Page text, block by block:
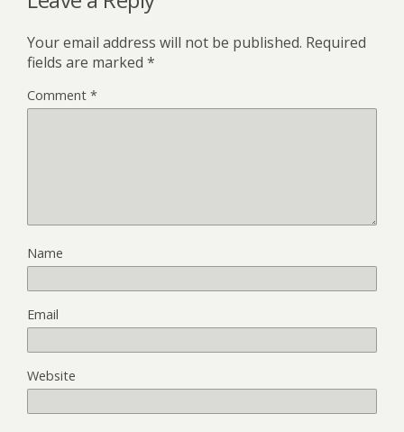
Your email address will not be published. Required
fields are marked *
Comment *
Name
Email
Website